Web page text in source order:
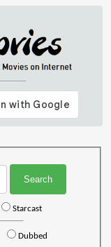
Starcast
Dubbed